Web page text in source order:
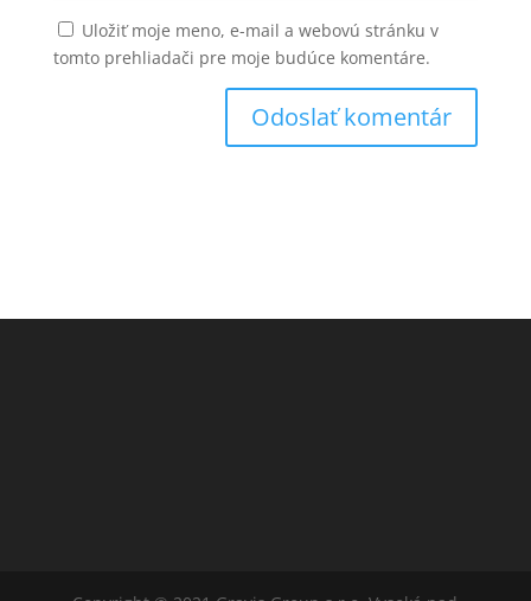
Uložiť moje meno, e-mail a webovú stránku v
tomto prehliadači pre moje budúce komentáre.